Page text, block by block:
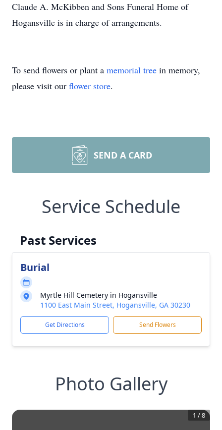
Claude A. McKibben and Sons Funeral Home of
Hogansville is in charge of arrangements.
To send flowers or plant a memorial tree in memory,
please visit our flower store.
SEND A CARD
Service Schedule
Past Services
Burial
Myrtle Hill Cemetery in Hogansville
1100 East Main Street, Hogansville, GA 30230
Get Directions Send Flowers
Photo Gallery
1 /8